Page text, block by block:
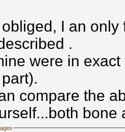
I an
.
were in
compare the
bone